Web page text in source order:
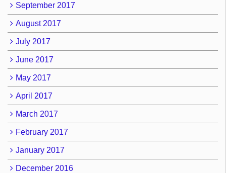
September 2017
August 2017
July 2017
June 2017
May 2017
April 2017
March 2017
February 2017
January 2017
December 2016